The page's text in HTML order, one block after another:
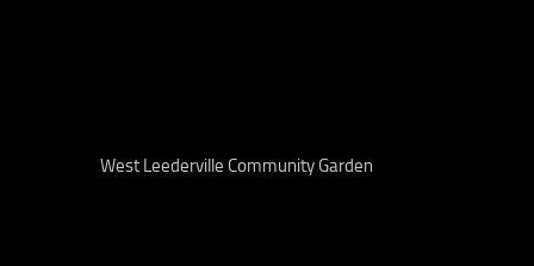
West Leederville Community Garden